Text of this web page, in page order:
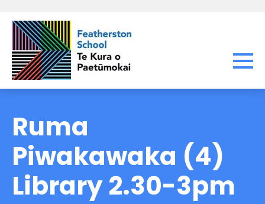
Ruma
Piwakawaka (4)
Library 2.30-3pm